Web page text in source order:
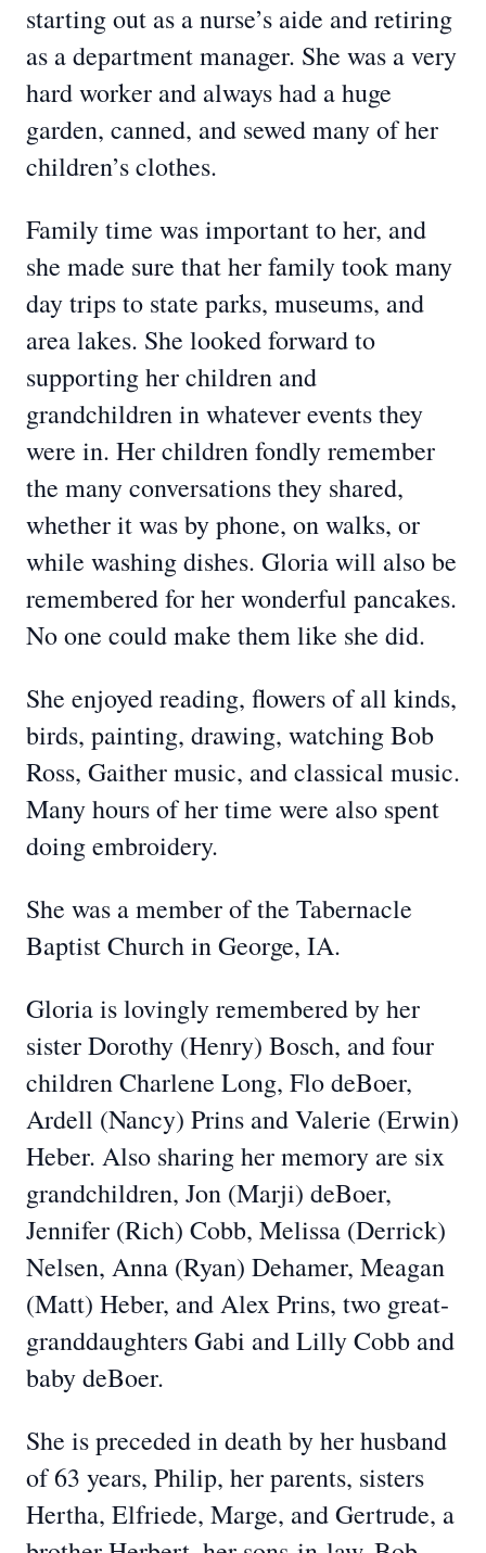
starting out as a nurse’s aide and retiring
as a department manager. She was a very
hard worker and always had a huge
garden, canned, and sewed many of her
children’s clothes.
Family time was important to her, and
she made sure that her family took many
day trips to state parks, museums, and
area lakes. She looked forward to
supporting her children and
grandchildren in whatever events they
were in. Her children fondly remember
the many conversations they shared,
whether it was by phone, on walks, or
while washing dishes. Gloria will also be
remembered for her wonderful pancakes.
No one could make them like she did.
She enjoyed reading, flowers of all kinds,
birds, painting, drawing, watching Bob
Ross, Gaither music, and classical music.
Many hours of her time were also spent
doing embroidery.
She was a member of the Tabernacle
Baptist Church in George, IA.
Gloria is lovingly remembered by her
sister Dorothy (Henry) Bosch, and four
children Charlene Long, Flo deBoer,
Ardell (Nancy) Prins and Valerie (Erwin)
Heber. Also sharing her memory are six
grandchildren, Jon (Marji) deBoer,
Jennifer (Rich) Cobb, Melissa (Derrick)
Nelsen, Anna (Ryan) Dehamer, Meagan
(Matt) Heber, and Alex Prins, two great-
granddaughters Gabi and Lilly Cobb and
baby deBoer.
She is preceded in death by her husband
of 63 years, Philip, her parents, sisters
Hertha, Elfriede, Marge, and Gertrude, a